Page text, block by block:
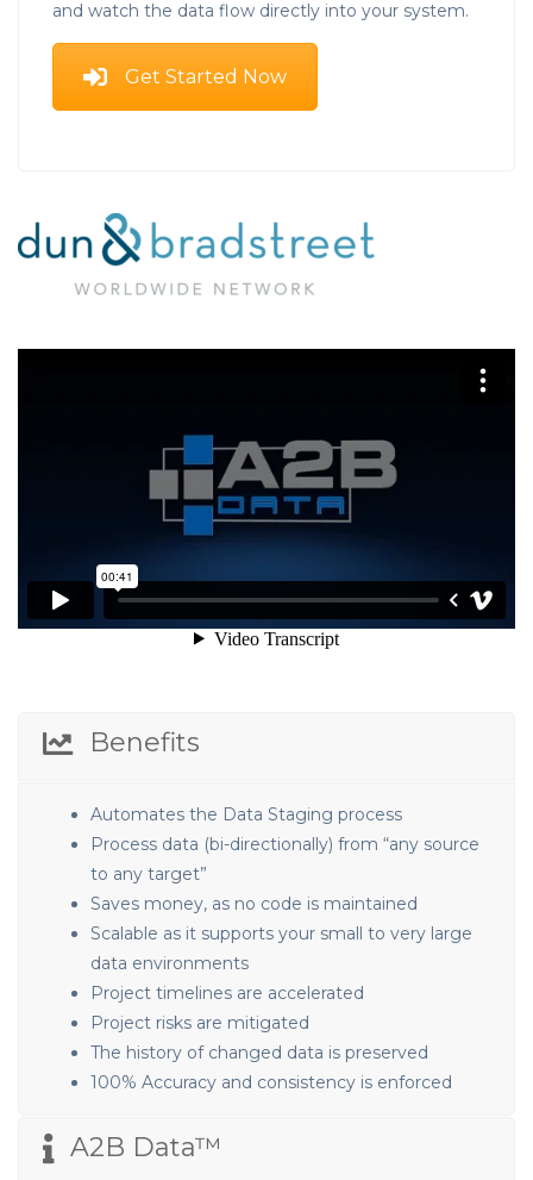
and watch the data flow directly into your system.
Get Started Now
Benefits
Automates the Data Staging process
Process data (bi-directionally) from “any source
to any target”
Saves money, as no code is maintained
Scalable as it supports your small to very large
data environments
Project timelines are accelerated
Project risks are mitigated
The history of changed data is preserved
100% Accuracy and consistency is enforced
A2B Data™